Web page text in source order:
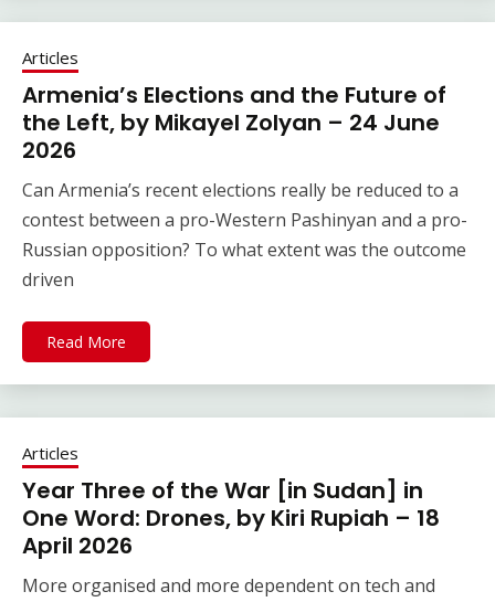
Articles
Armenia’s Elections and the Future of
the Left, by Mikayel Zolyan – 24 June
2026
Can Armenia’s recent elections really be reduced to a
contest between a pro-Western Pashinyan and a pro-
Russian opposition? To what extent was the outcome
driven
Read More
Articles
Year Three of the War [in Sudan] in
One Word: Drones, by Kiri Rupiah – 18
April 2026
More organised and more dependent on tech and